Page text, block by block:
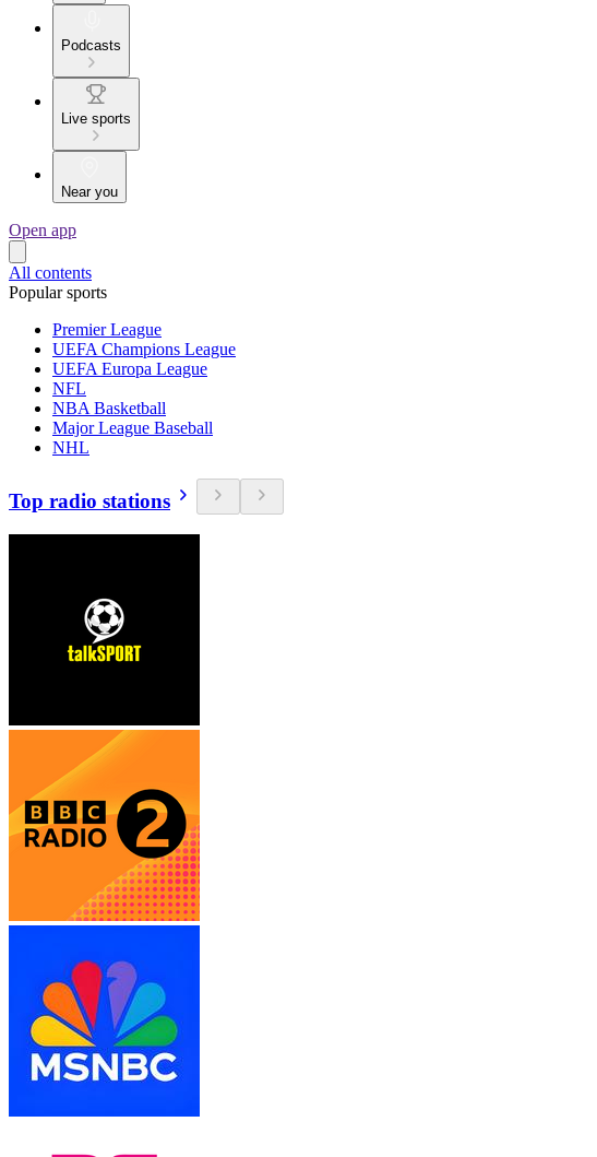
Podcasts
Live sports
Near you
Open app
All contents
Popular sports
Premier League
UEFA Champions League
UEFA Europa League
NFL
NBA Basketball
Major League Baseball
NHL
Top radio stations